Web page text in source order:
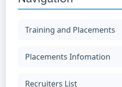
Training and Placements
Placements Infomation
Recruiters List